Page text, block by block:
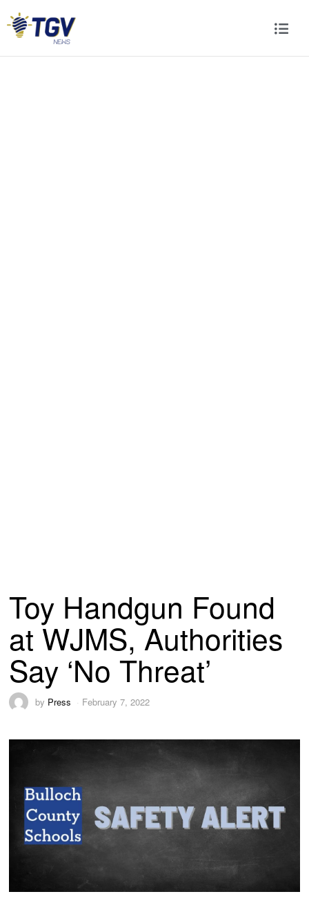
Toy Handgun Found
at WJMS, Authorities
Say ‘No Threat’
by Press February 7, 2022